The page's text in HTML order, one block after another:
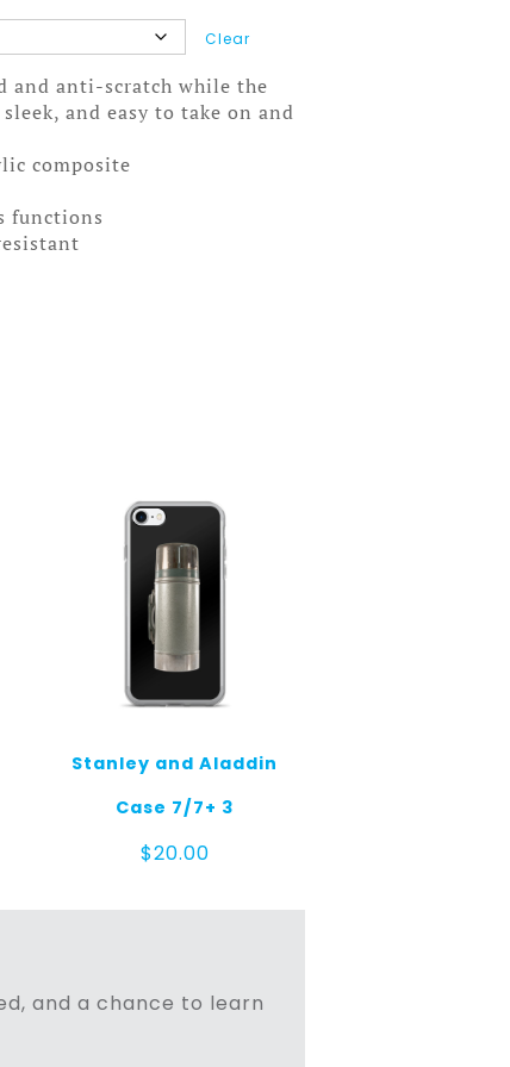
Clear
and anti-scratch while the
and easy to take on and
composite
functions
Stanley and Aladdin
Case 7/7+ 3
$20.00
and a chance to learn